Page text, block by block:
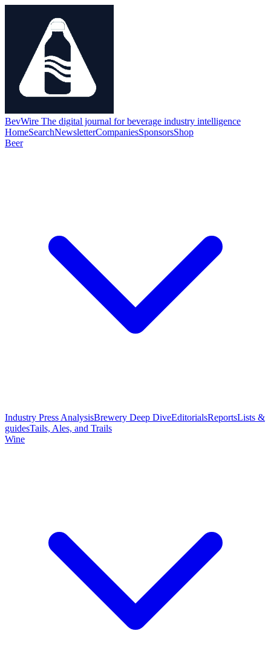
BevWire The digital journal for beverage industry intelligence
HomeSearchNewsletterCompaniesSponsorsShop
Beer
Industry Press AnalysisBrewery Deep DiveEditorialsReportsLists &
guidesTails, Ales, and Trails
Wine